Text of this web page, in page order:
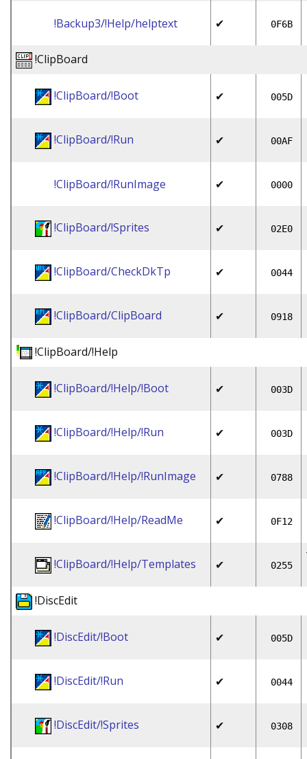
!Backup3/!Help/helptext ✔ 0F6B
!ClipBoard
!ClipBoard/!Boot ✔ 005D
!ClipBoard/!Run ✔ 00AF
!ClipBoard/!RunImage ✔ 0000
!ClipBoard/!Sprites ✔ 02E0
!ClipBoard/CheckDkTp ✔ 0044
!ClipBoard/ClipBoard ✔ 0918
!ClipBoard/!Help
!ClipBoard/!Help/!Boot ✔ 003D
!ClipBoard/!Help/!Run ✔ 003D
!ClipBoard/!Help/!RunImage ✔ 0788
!ClipBoard/!Help/ReadMe ✔ 0F12
!ClipBoard/!Help/Templates ✔ 0255
!DiscEdit
!DiscEdit/!Boot ✔ 005D
!DiscEdit/!Run ✔ 0044
!DiscEdit/!Sprites ✔ 0308